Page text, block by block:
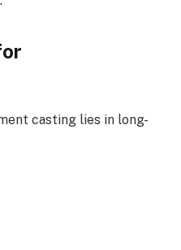
casting lies in long-